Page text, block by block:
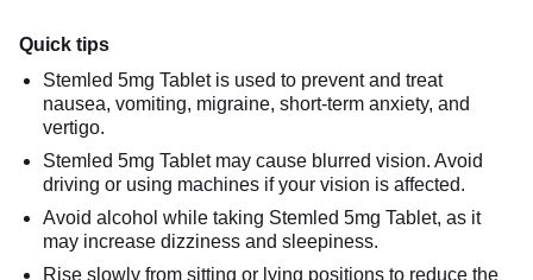
Quick tips
Stemled 5mg Tablet is used to prevent and treat
nausea, vomiting, migraine, short-term anxiety, and
vertigo.
Stemled 5mg Tablet may cause blurred vision. Avoid
driving or using machines if your vision is affected.
Avoid alcohol while taking Stemled 5mg Tablet, as it
may increase dizziness and sleepiness.
Rise slowly from sitting or lying positions to reduce the